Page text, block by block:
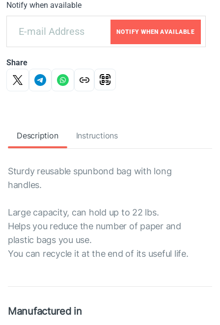
Notify when available
NOTIFY WHEN AVAILABLE
Share
Description Instructions
Sturdy reusable spunbond bag with long
handles.
Large capacity, can hold up to 22 lbs.
Helps you reduce the number of paper and
plastic bags you use.
You can recycle it at the end of its useful life.
Manufactured in